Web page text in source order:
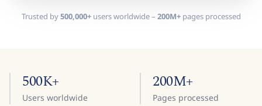
Trusted by500,000+users worldwide – 200M+pages processed
500K+
Users worldwide
200M+
Pages processed